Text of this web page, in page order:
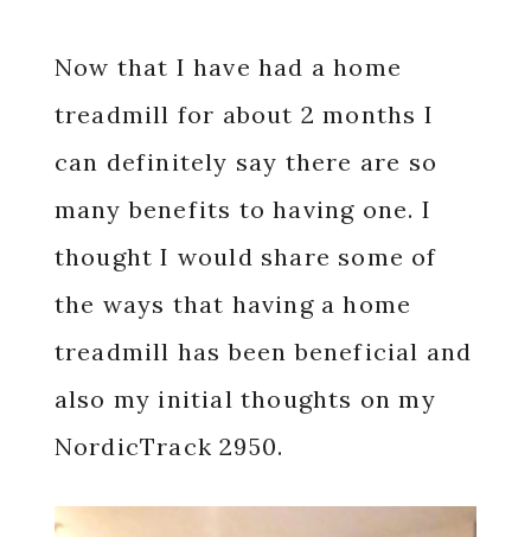
Now that I have had a home
treadmill for about 2 months I
can definitely say there are so
many benefits to having one. I
thought I would share some of
the ways that having a home
treadmill has been beneficial and
also my initial thoughts on my
NordicTrack 2950.